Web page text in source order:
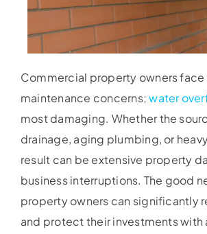
Commercial property owners
maintenance concerns;water
most damaging. Whether the
drainage, aging plumbing, or
result can be extensive property
business interruptions. The good
property owners can significantly
and protect their investments with